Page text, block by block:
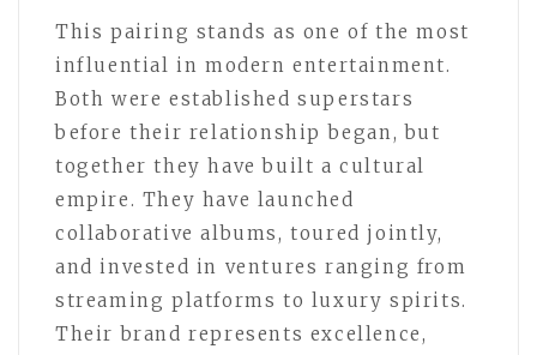
This pairing stands as one of the most
influential in modern entertainment.
Both were established superstars
before their relationship began, but
together they have built a cultural
empire. They have launched
collaborative albums, toured jointly,
and invested in ventures ranging from
streaming platforms to luxury spirits.
Their brand represents excellence,